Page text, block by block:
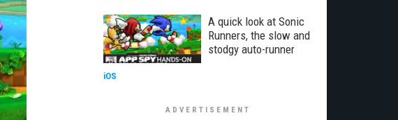
A quick look at Sonic
Runners, the slow and
stodgy auto-runner
iOS